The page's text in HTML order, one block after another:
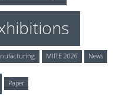
MIITE 2026 News
Paper